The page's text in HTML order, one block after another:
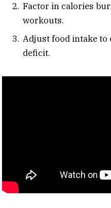
Factor in calories
workouts.
Adjust food intake to
deficit.